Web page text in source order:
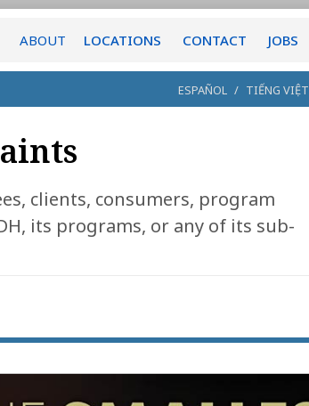
ABOUT LOCATIONS CONTACT JOBS
ESPAÑOL / TIẾNG VIỆT
clients, consumers, program
its programs, or any of its sub-